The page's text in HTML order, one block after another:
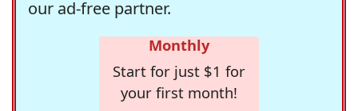
our ad-free partner.
Monthly
Start for just $1 for
your first month!